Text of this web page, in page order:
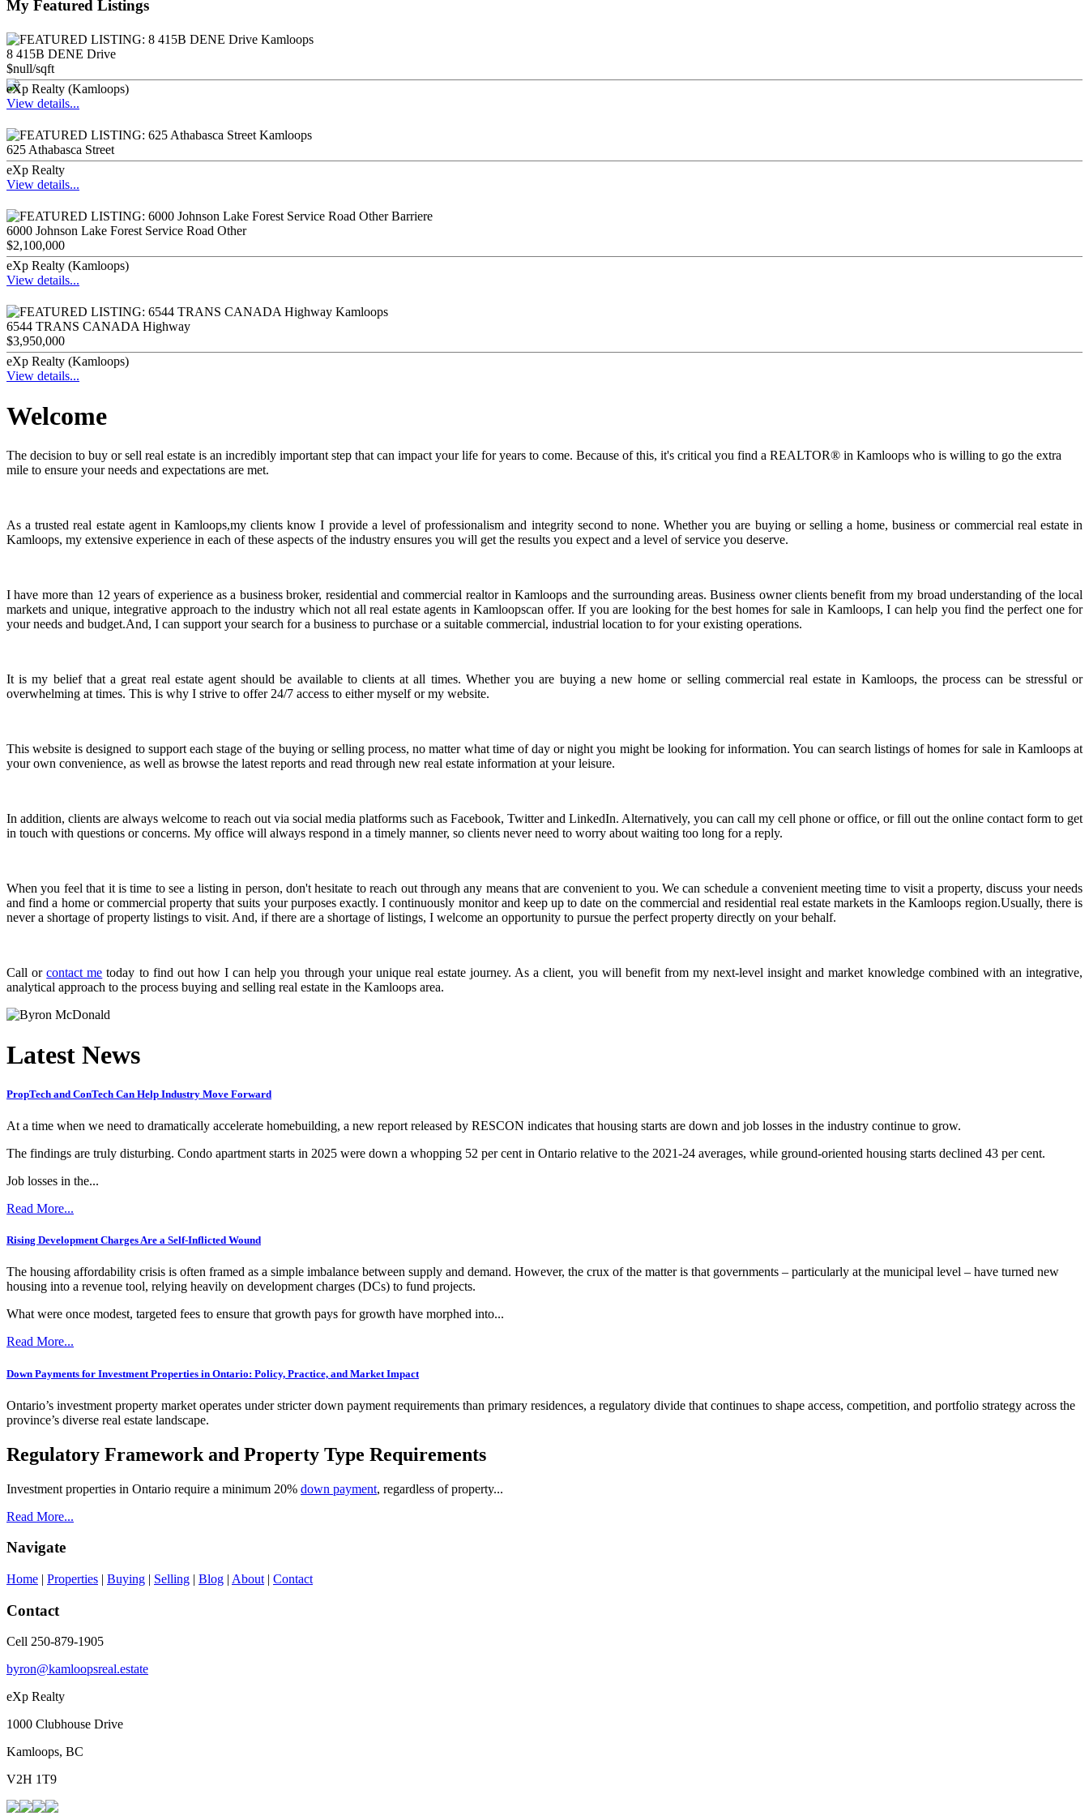
My Featured Listings
8 415B DENE Drive
$null/sqft
eXp Realty (Kamloops)
View details...
625 Athabasca Street
eXp Realty
View details...
6000 Johnson Lake Forest Service Road Other
$2,100,000
eXp Realty (Kamloops)
View details...
6544 TRANS CANADA Highway
$3,950,000
eXp Realty (Kamloops)
View details...
Welcome
The decision to buy or sell real estate is an incredibly important step that can impact your life for years to come. Because of this, it's critical you find a REALTOR® in Kamloops who is willing to go the extra
mile to ensure your needs and expectations are met.
As a trusted real estate agent in Kamloops,my clients know I provide a level of professionalism and integrity second to none. Whether you are buying or selling a home, business or commercial real estate in
Kamloops, my extensive experience in each of these aspects of the industry ensures you will get the results you expect and a level of service you deserve.
I have more than 12 years of experience as a business broker, residential and commercial realtor in Kamloops and the surrounding areas. Business owner clients benefit from my broad understanding of the local
markets and unique, integrative approach to the industry which not all real estate agents in Kamloopscan offer. If you are looking for the best homes for sale in Kamloops, I can help you find the perfect one for
your needs and budget.And, I can support your search for a business to purchase or a suitable commercial, industrial location to for your existing operations.
It is my belief that a great real estate agent should be available to clients at all times. Whether you are buying a new home or selling commercial real estate in Kamloops, the process can be stressful or
overwhelming at times. This is why I strive to offer 24/7 access to either myself or my website.
This website is designed to support each stage of the buying or selling process, no matter what time of day or night you might be looking for information. You can search listings of homes for sale in Kamloops at
your own convenience, as well as browse the latest reports and read through new real estate information at your leisure.
In addition, clients are always welcome to reach out via social media platforms such as Facebook, Twitter and LinkedIn. Alternatively, you can call my cell phone or office, or fill out the online contact form to get
in touch with questions or concerns. My office will always respond in a timely manner, so clients never need to worry about waiting too long for a reply.
When you feel that it is time to see a listing in person, don't hesitate to reach out through any means that are convenient to you. We can schedule a convenient meeting time to visit a property, discuss your needs
and find a home or commercial property that suits your purposes exactly. I continuously monitor and keep up to date on the commercial and residential real estate markets in the Kamloops region.Usually, there is
never a shortage of property listings to visit. And, if there are a shortage of listings, I welcome an opportunity to pursue the perfect property directly on your behalf.
Call orcontact me today to find out how I can help you through your unique real estate journey. As a client, you will benefit from my next-level insight and market knowledge combined with an integrative,
analytical approach to the process buying and selling real estate in the Kamloops area.
Latest News
PropTech and ConTech Can Help Industry Move Forward
At a time when we need to dramatically accelerate homebuilding, a new report released by RESCON indicates that housing starts are down and job losses in the industry continue to grow.
The findings are truly disturbing. Condo apartment starts in 2025 were down a whopping 52 per cent in Ontario relative to the 2021-24 averages, while ground-oriented housing starts declined 43 per cent.
Job losses in the...
Read More...
Rising Development Charges Are a Self-Inflicted Wound
The housing affordability crisis is often framed as a simple imbalance between supply and demand. However, the crux of the matter is that governments – particularly at the municipal level – have turned new
housing into a revenue tool, relying heavily on development charges (DCs) to fund projects.
What were once modest, targeted fees to ensure that growth pays for growth have morphed into...
Read More...
Down Payments for Investment Properties in Ontario: Policy, Practice, and Market Impact
Ontario’s investment property market operates under stricter down payment requirements than primary residences, a regulatory divide that continues to shape access, competition, and portfolio strategy across the
province’s diverse real estate landscape.
Regulatory Framework and Property Type Requirements
Investment properties in Ontario require a minimum 20% down payment, regardless of property...
Read More...
Navigate
Home | Properties | Buying | Selling | Blog | About | Contact
Contact
Cell 250-879-1905
byron@kamloopsreal.estate
eXp Realty
1000 Clubhouse Drive
Kamloops, BC
V2H 1T9